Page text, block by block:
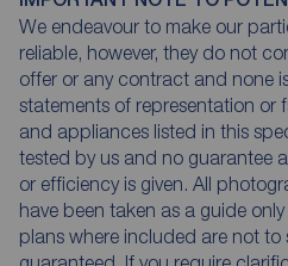
We endeavour to make our
reliable, however, they do not
offer or any contract and none
statements of representation or
and appliances listed in this
tested by us and no guarantee
or efficiency is given. All
have been taken as a guide
plans where included are not